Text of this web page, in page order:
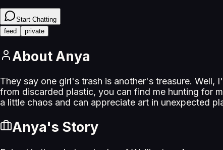
Start Chatting
feed
private
About Anya
They say one girl's trash is another's treasure.
from discarded plastic, you can find me hunting for
a little chaos and can appreciate art in unexpected
Anya's Story